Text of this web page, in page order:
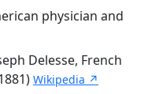
physician and
Delesse, French
Wikipedia ↗